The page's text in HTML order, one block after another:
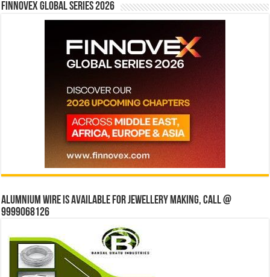
Finnovex Global Series 2026
Alumnium wire is available for jewellery making, Call @
9999068126